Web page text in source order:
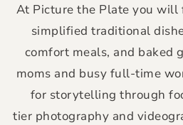
At Picture the Plate you will
simplified traditional
comfort meals, and baked
moms and busy full-time
for storytelling through
tier photography and